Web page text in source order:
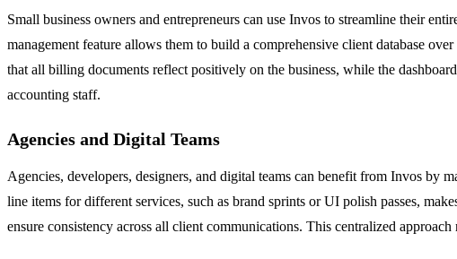
Small business owners and entrepreneurs can use Invos to streamline their
management feature allows them to build a comprehensive client database
that all billing documents reflect positively on the business, while the
accounting staff.
Agencies and Digital Teams
Agencies, developers, designers, and digital teams can benefit from Invos
line items for different services, such as brand sprints or UI polish passes,
ensure consistency across all client communications. This centralized